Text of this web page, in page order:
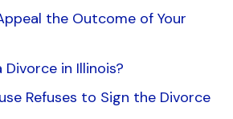
the Outcome of Your
Divorce in Illinois?
Refuses to Sign the Divorce